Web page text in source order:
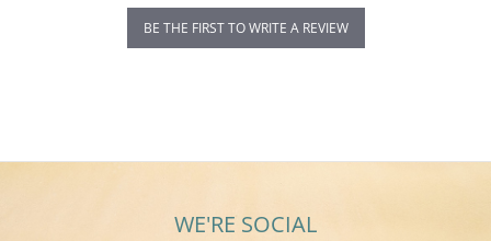
BE THE FIRST TO WRITE A REVIEW
WE'RE SOCIAL